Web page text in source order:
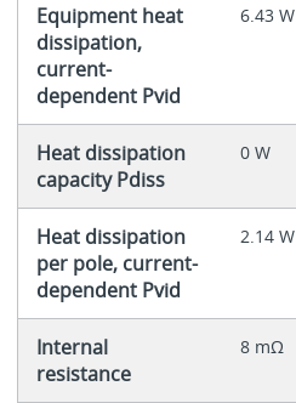
Equipment heat
dissipation,
current-
dependent Pvid
6.43 W
Heat dissipation
capacity Pdiss
0 W
Heat dissipation
per pole, current-
dependent Pvid
2.14 W
Internal
resistance
8 mΩ